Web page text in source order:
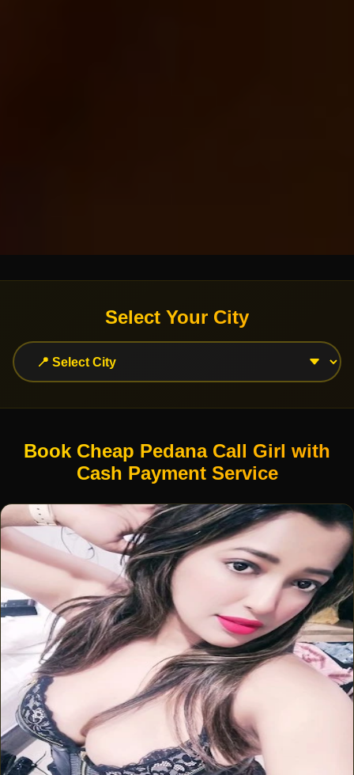
Select Your City
Book Cheap Pedana Call Girl with
Cash Payment Service